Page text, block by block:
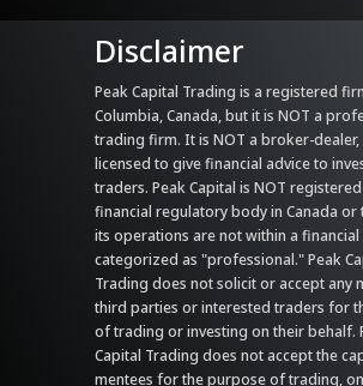
Disclaimer
Peak Capital Trading is a registered
Columbia, Canada, but it is NOT a
trading firm. It is NOT a broker-dealer,
licensed to give financial advice to
traders. Peak Capital is NOT
financial regulatory body in Canada or
its operations are not within a
categorized as "professional." Peak
Trading does not solicit or accept any
third parties or interested traders for
of trading or investing on their behalf.
Capital Trading does not accept the
mentees for the purpose of trading,